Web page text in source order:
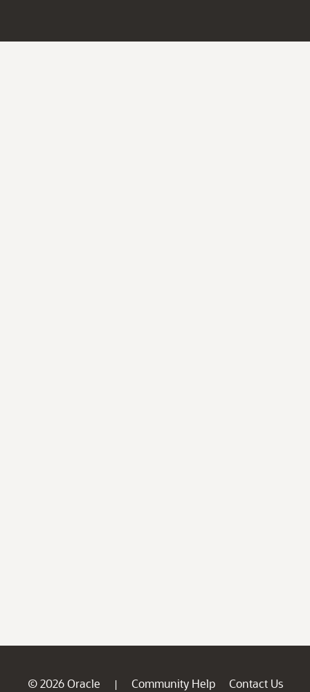
© 2026 Oracle | Community Help
Contact Us